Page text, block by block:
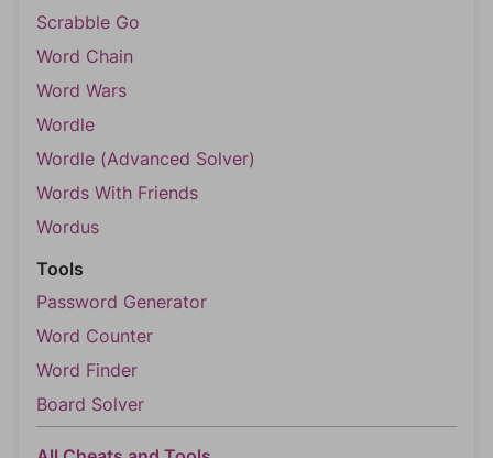
Scrabble Go
Word Chain
Word Wars
Wordle
Wordle (Advanced Solver)
Words With Friends
Wordus
Tools
Password Generator
Word Counter
Word Finder
Board Solver